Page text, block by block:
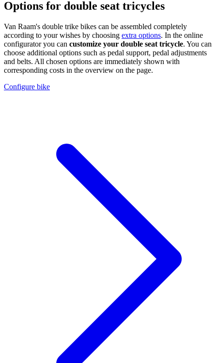
Options for double seat tricycles
Van Raam's double trike bikes can be assembled completely
according to your wishes by choosing extra options. In the online
configurator you can customize your double seat tricycle. You can
choose additional options such as pedal support, pedal adjustments
and belts. All chosen options are immediately shown with
corresponding costs in the overview on the page.
Configure bike